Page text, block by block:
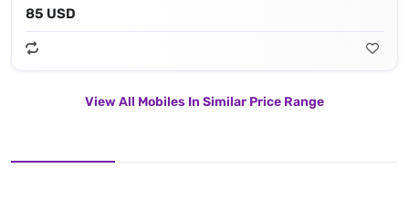
85 USD
View All Mobiles In Similar Price Range